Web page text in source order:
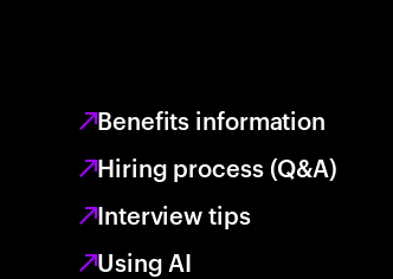
Benefits information
Hiring process (Q&A)
Interview tips
Using AI